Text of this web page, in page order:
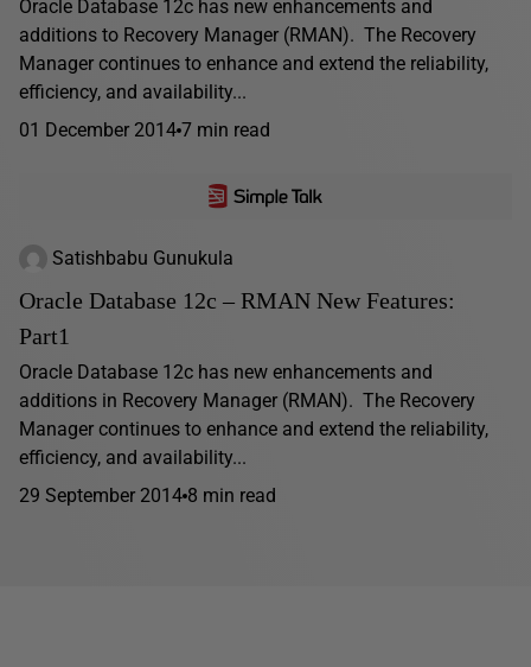
Oracle Database 12c has new enhancements and
additions to Recovery Manager (RMAN). The Recovery
Manager continues to enhance and extend the reliability,
efficiency, and availability...
01 December 2014 7 min read
Satishbabu Gunukula
Oracle Database 12c – RMAN New Features:
Part1
Oracle Database 12c has new enhancements and
additions in Recovery Manager (RMAN). The Recovery
Manager continues to enhance and extend the reliability,
efficiency, and availability...
29 September 2014 8 min read